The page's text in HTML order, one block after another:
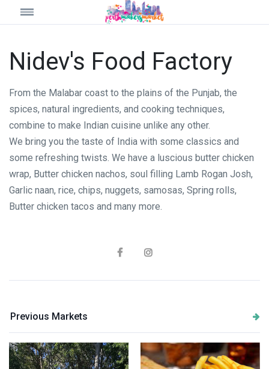
Nidev's Food Factory
From the Malabar coast to the plains of the Punjab, the
spices, natural ingredients, and cooking techniques,
combine to make Indian cuisine unlike any other.
We bring you the taste of India with some classics and
some refreshing twists. We have a luscious butter chicken
wrap, Butter chicken nachos, soul filling Lamb Rogan Josh,
Garlic naan, rice, chips, nuggets, samosas, Spring rolls,
Butter chicken tacos and many more.
Previous Markets